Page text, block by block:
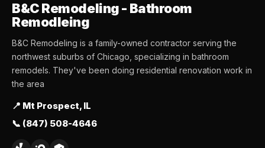
B&C Remodeling - Bathroom
Remodleing
B&C Remodeling is a family-owned contractor serving the
northwest suburbs of Chicago, specializing in bathroom
remodels. They've been doing residential renovation work in
the area
📍 Mt Prospect, IL
📞 (847) 508-4646